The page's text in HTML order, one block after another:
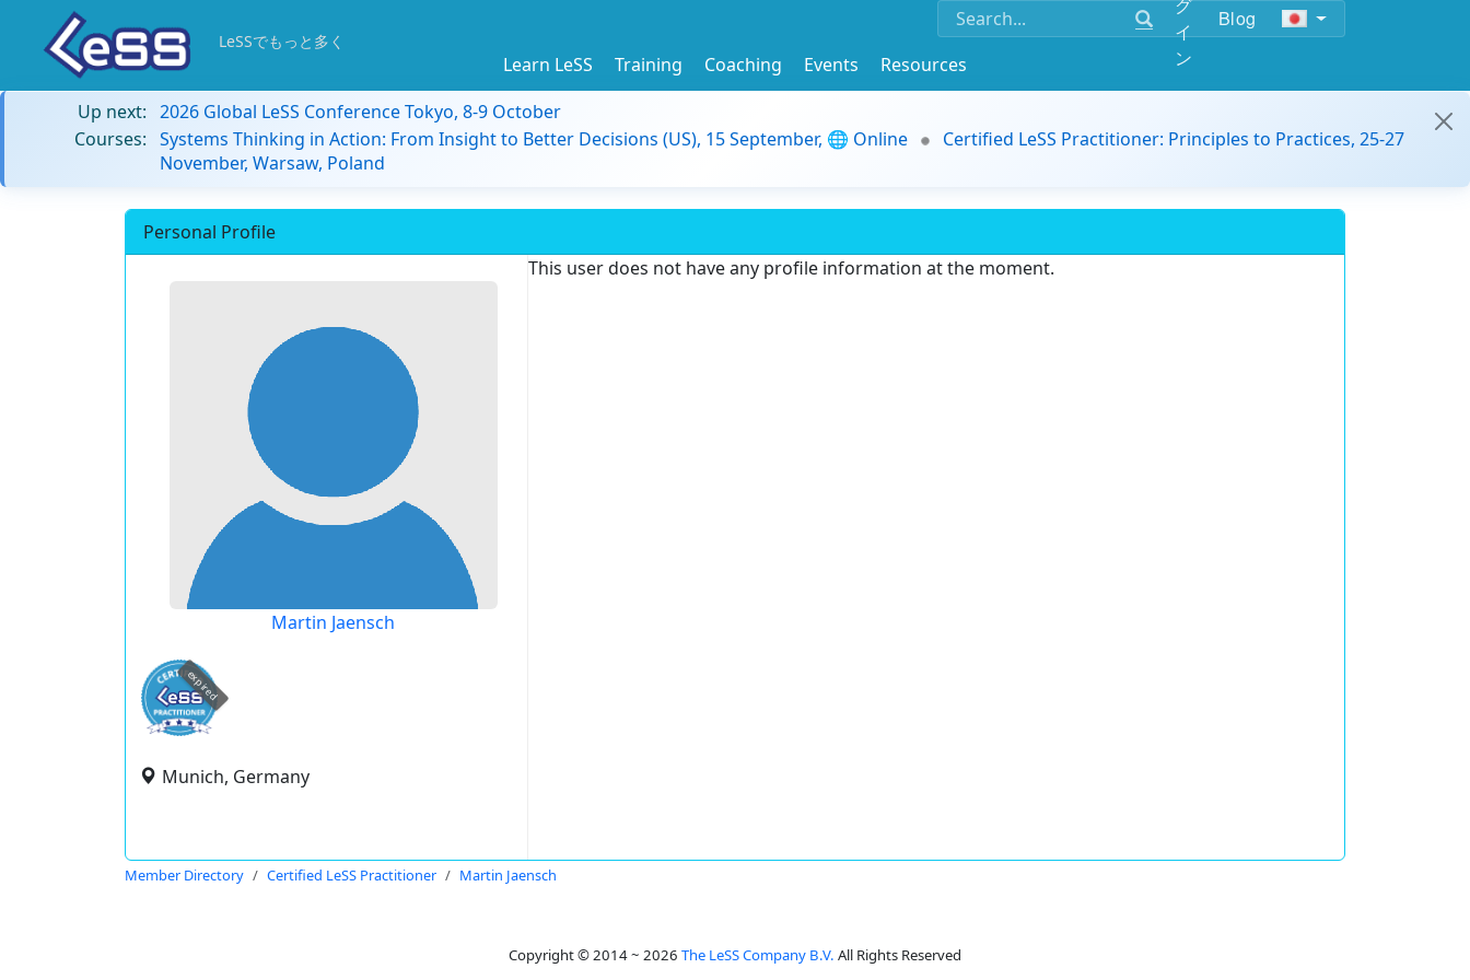
イ
ン
Blog
LeSSでもっと多く
Learn LeSS Training Coaching Events
Resources
Up next: 2026 Global LeSS Conference Tokyo, 8-9 October
Courses: Systems Thinking in Action: From Insight to Better Decisions (US), 15 September, 🌐 Online
Certified LeSS Practitioner: Principles to Practices, 25-27
November, Warsaw, Poland
Personal Profile
Martin Jaensch
expired
Munich, Germany
This user does not have any profile information at the moment.
Member Directory Certified LeSS Practitioner Martin Jaensch
Copyright © 2014 ~ 2026 The LeSS Company B.V. All Rights Reserved